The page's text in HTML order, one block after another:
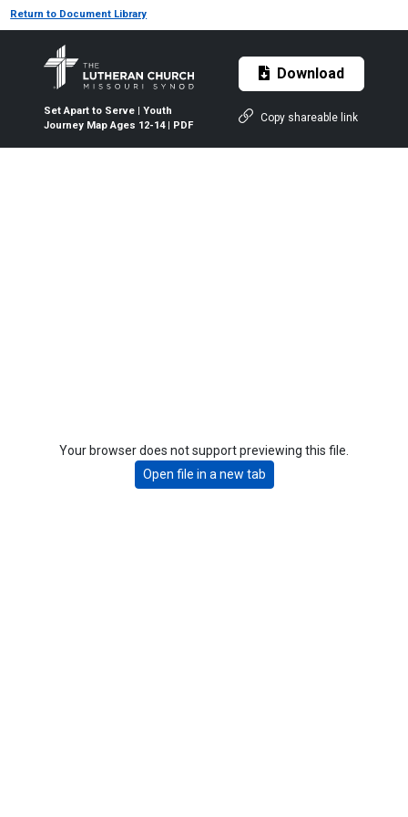
Return to Document Library
Set Apart to Serve | Youth
Journey Map Ages 12-14 | PDF
Download
Copy shareable link
Your browser does not support previewing this file.
Open file in a new tab